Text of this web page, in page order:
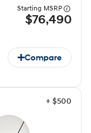
Starting MSRP
$76,490
Compare
+ $500